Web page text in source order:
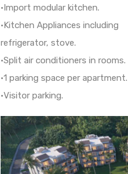
•Import modular kitchen.
•Kitchen Appliances including
refrigerator, stove.
•Split air conditioners in rooms.
•1 parking space per apartment.
•Visitor parking.